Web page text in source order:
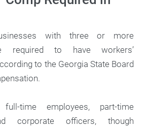
with three or more
required to have workers’
to the Georgia State Board
time employees, part-time
corporate officers, though